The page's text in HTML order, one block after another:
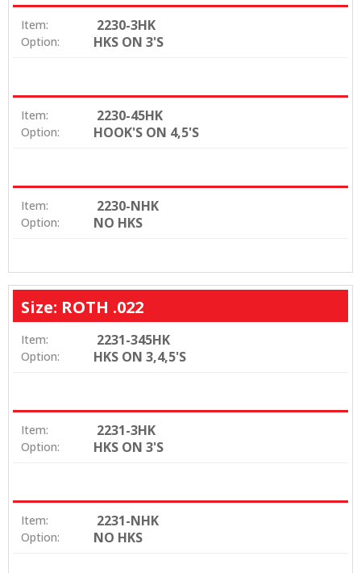
Item: 2230-3HK
Option: HKS ON 3'S
Item: 2230-45HK
Option: HOOK'S ON 4,5'S
Item: 2230-NHK
Option: NO HKS
Size: ROTH .022
Item: 2231-345HK
Option: HKS ON 3,4,5'S
Item: 2231-3HK
Option: HKS ON 3'S
Item: 2231-NHK
Option: NO HKS